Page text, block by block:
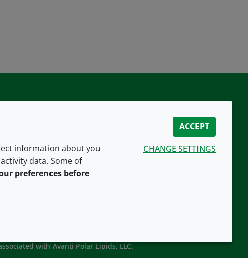
CONNECT WITH US
with Avanti Polar Lipids, LLC.
information about you
data. Some of
preferences before
ACCEPT
CHANGE SETTINGS